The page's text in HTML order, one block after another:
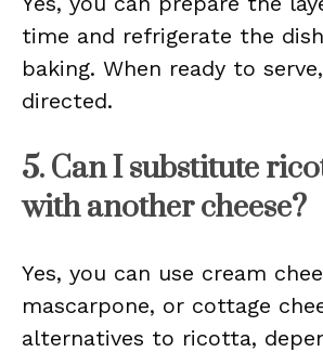
time and refrigerate the
baking. When ready to
directed.
5. Can I substitute
with another cheese?
Yes, you can use cream
mascarpone, or cottage
alternatives to ricotta,